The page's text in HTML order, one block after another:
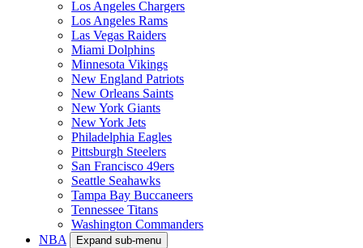
Los Angeles Chargers
Los Angeles Rams
Las Vegas Raiders
Miami Dolphins
Minnesota Vikings
New England Patriots
New Orleans Saints
New York Giants
New York Jets
Philadelphia Eagles
Pittsburgh Steelers
San Francisco 49ers
Seattle Seahawks
Tampa Bay Buccaneers
Tennessee Titans
Washington Commanders
NBA
Expand sub-menu